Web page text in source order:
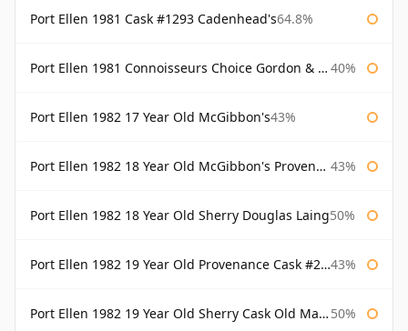
Port Ellen 1981 Cask #1293 Cadenhead's64.8%
Port Ellen 1981 Connoisseurs Choice Gordon & Macphail 40%
Port Ellen 1982 17 Year Old McGibbon's43%
Port Ellen 1982 18 Year Old McGibbon's Provenance 43%
Port Ellen 1982 18 Year Old Sherry Douglas Laing50%
Port Ellen 1982 19 Year Old Provenance Cask #2733 McGibbon's 43%
Port Ellen 1982 19 Year Old Sherry Cask Old Malt Cask Douglas Laing 50%